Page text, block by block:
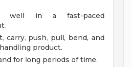
well in a fast-paced
carry, push, pull, bend, and
product.
for long periods of time.